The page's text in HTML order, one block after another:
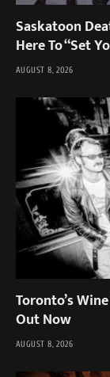
Saskatoon
Here To “Set
AUGUST 8, 2026
Toronto’s
Out Now
AUGUST 8, 2026